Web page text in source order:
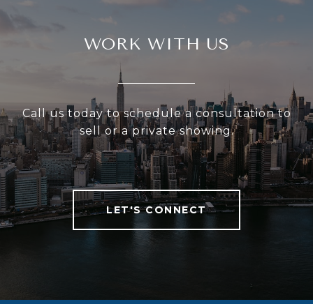
WORK WITH US
Call us today to schedule a consultation to
sell or a private showing.
LET'S CONNECT